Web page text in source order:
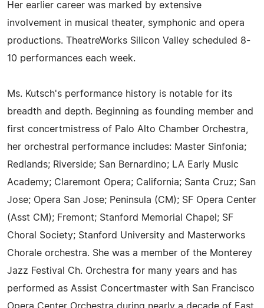
Her earlier career was marked by extensive
involvement in musical theater, symphonic and opera
productions. TheatreWorks Silicon Valley scheduled 8-
10 performances each week.
Ms. Kutsch's performance history is notable for its
breadth and depth. Beginning as founding member and
first concertmistress of Palo Alto Chamber Orchestra,
her orchestral performance includes: Master Sinfonia;
Redlands; Riverside; San Bernardino; LA Early Music
Academy; Claremont Opera; California; Santa Cruz; San
Jose; Opera San Jose; Peninsula (CM); SF Opera Center
(Asst CM); Fremont; Stanford Memorial Chapel; SF
Choral Society; Stanford University and Masterworks
Chorale orchestra. She was a member of the Monterey
Jazz Festival Ch. Orchestra for many years and has
performed as Assist Concertmaster with San Francisco